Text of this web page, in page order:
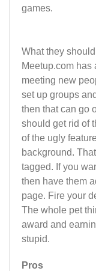
games.
What they
Meetup.com
meeting new
set up groups
then that can go
should get rid of
of the ugly
background.
tagged. If you
then have them
page. Fire your
The whole pet
award and
stupid.
Pros